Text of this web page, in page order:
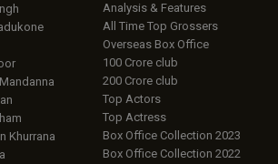
Khurrana
Analysis & Features
All Time Top Grossers
Overseas Box Office
100 Crore club
200 Crore club
Top Actors
Top Actress
Box Office Collection 2023
Box Office Collection 2022